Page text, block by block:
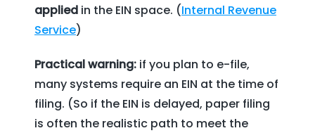
applied in the EIN space. (Internal Revenue
Service)
Practical warning: if you plan to e-file,
many systems require an EIN at the time of
filing. (So if the EIN is delayed, paper filing
is often the realistic path to meet the